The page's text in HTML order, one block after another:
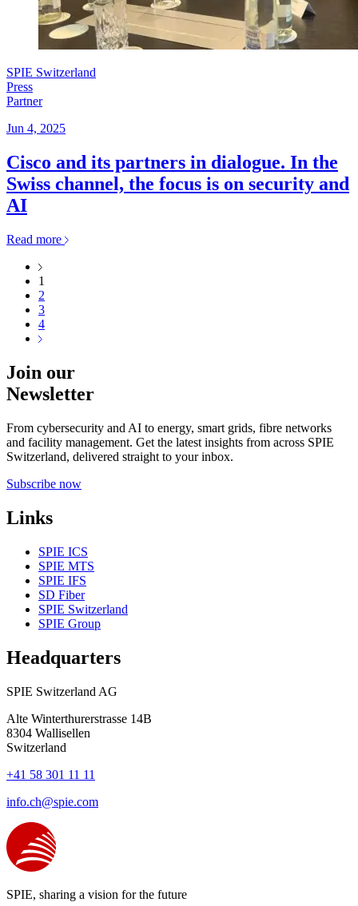
SPIE Switzerland
Press
Partner
Jun 4, 2025
Cisco and its partners in dialogue. In the
Swiss channel, the focus is on security and
AI
Read more
1
2
3
4
Join our
Newsletter
From cybersecurity and AI to energy, smart grids, fibre networks
and facility management. Get the latest insights from across SPIE
Switzerland, delivered straight to your inbox.
Subscribe now
Links
SPIE ICS
SPIE MTS
SPIE IFS
SD Fiber
SPIE Switzerland
SPIE Group
Headquarters
SPIE Switzerland AG
Alte Winterthurerstrasse 14B
8304 Wallisellen
Switzerland
+41 58 301 11 11
info.ch@spie.com
SPIE, sharing a vision for the future